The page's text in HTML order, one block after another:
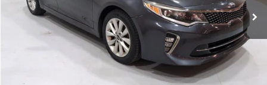
Discount
-$4,257
Documentation Fee
+$280
Electronic Filing Fee:
+$34
$9,280